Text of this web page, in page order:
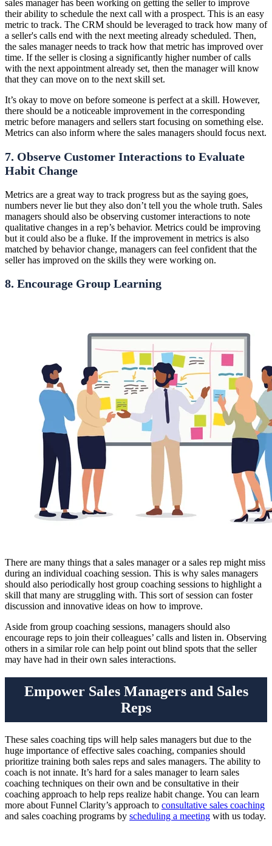
sales manager has been working on getting the seller to improve
their ability to schedule the next call with a prospect. This is an easy
metric to track. The CRM should be leveraged to track how many of
a seller's calls end with the next meeting already scheduled. Then,
the sales manager needs to track how that metric has improved over
time. If the seller is closing a significantly higher number of calls
with the next appointment already set, then the manager will know
that they can move on to the next skill set.
It’s okay to move on before someone is perfect at a skill. However,
there should be a noticeable improvement in the corresponding
metric before managers and sellers start focusing on something else.
Metrics can also inform where the sales managers should focus next.
7. Observe Customer Interactions to Evaluate
Habit Change
Metrics are a great way to track progress but as the saying goes,
numbers never lie but they also don’t tell you the whole truth. Sales
managers should also be observing customer interactions to note
qualitative changes in a rep’s behavior. Metrics could be improving
but it could also be a fluke. If the improvement in metrics is also
matched by behavior change, managers can feel confident that the
seller has improved on the skills they were working on.
8. Encourage Group Learning
There are many things that a sales manager or a sales rep might miss
during an individual coaching session. This is why sales managers
should also periodically host group coaching sessions to highlight a
skill that many are struggling with. This sort of session can foster
discussion and innovative ideas on how to improve.
Aside from group coaching sessions, managers should also
encourage reps to join their colleagues’ calls and listen in. Observing
others in a similar role can help point out blind spots that the seller
may have had in their own sales interactions.
Empower Sales Managers and Sales
Reps
These sales coaching tips will help sales managers but due to the
huge importance of effective sales coaching, companies should
prioritize training both sales reps and sales managers. The ability to
coach is not innate. It’s hard for a sales manager to learn sales
coaching techniques on their own and be consultative in their
coaching approach to help reps realize habit change. You can learn
more about Funnel Clarity’s approach to consultative sales coaching
and sales coaching programs by scheduling a meeting with us today.